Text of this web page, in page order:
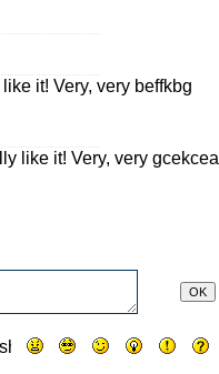
it! Very, very beffkbg
like it! Very, very gcekcea